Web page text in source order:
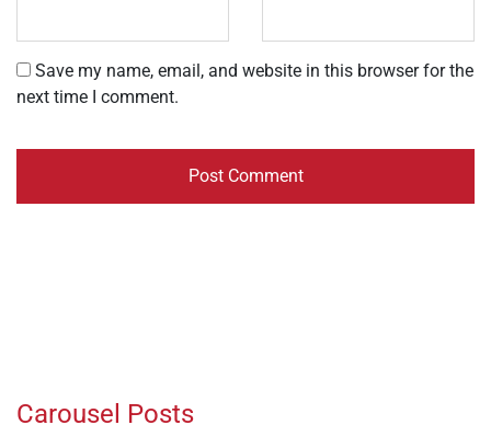
Save my name, email, and website in this browser for the
next time I comment.
Carousel Posts